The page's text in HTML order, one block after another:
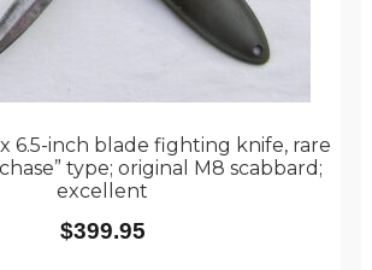
6.5-inch blade fighting knife, rare
type; original M8 scabbard;
excellent
$399.95